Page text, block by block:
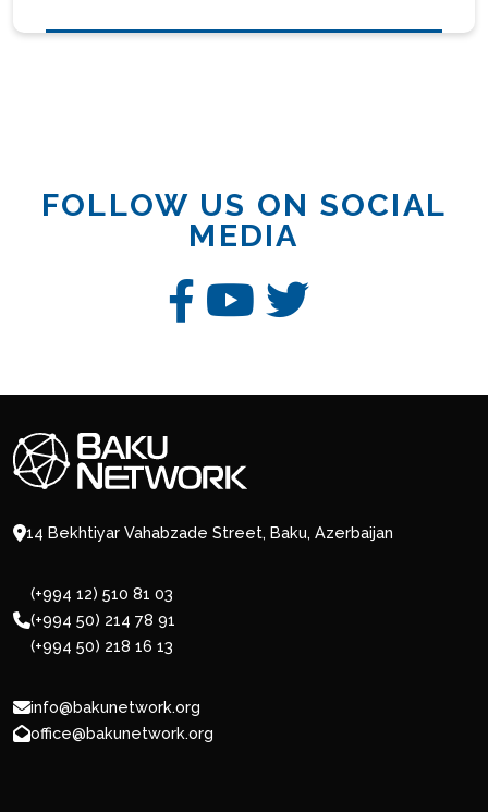
FOLLOW US ON SOCIAL
MEDIA
14 Bekhtiyar Vahabzade Street, Baku, Azerbaijan
(+994 12) 510 81 03
(+994 50) 214 78 91
(+994 50) 218 16 13
info@bakunetwork.org
office@bakunetwork.org